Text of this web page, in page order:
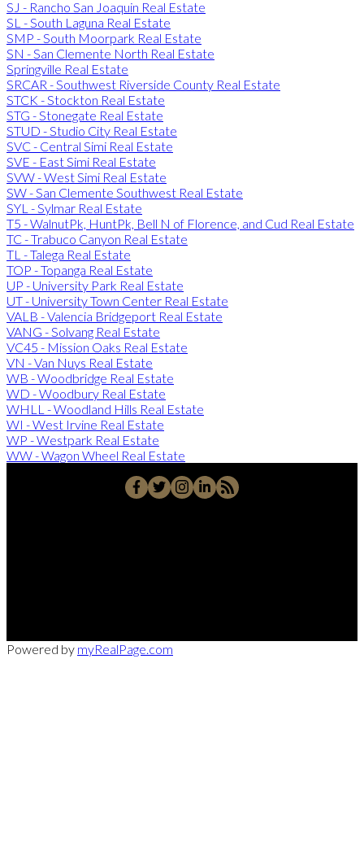
SJ - Rancho San Joaquin Real Estate
SL - South Laguna Real Estate
SMP - South Moorpark Real Estate
SN - San Clemente North Real Estate
Springville Real Estate
SRCAR - Southwest Riverside County Real Estate
STCK - Stockton Real Estate
STG - Stonegate Real Estate
STUD - Studio City Real Estate
SVC - Central Simi Real Estate
SVE - East Simi Real Estate
SVW - West Simi Real Estate
SW - San Clemente Southwest Real Estate
SYL - Sylmar Real Estate
T5 - WalnutPk, HuntPk, Bell N of Florence, and Cud Real Estate
TC - Trabuco Canyon Real Estate
TL - Talega Real Estate
TOP - Topanga Real Estate
UP - University Park Real Estate
UT - University Town Center Real Estate
VALB - Valencia Bridgeport Real Estate
VANG - Solvang Real Estate
VC45 - Mission Oaks Real Estate
VN - Van Nuys Real Estate
WB - Woodbridge Real Estate
WD - Woodbury Real Estate
WHLL - Woodland Hills Real Estate
WI - West Irvine Real Estate
WP - Westpark Real Estate
WW - Wagon Wheel Real Estate
Powered by myRealPage.com